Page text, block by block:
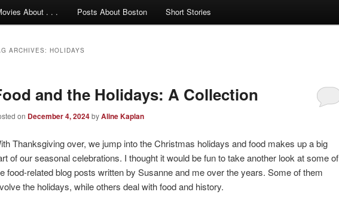
About . . . Posts About Boston Short Stories
ARCHIVES: HOLIDAYS
and the Holidays: A Collection
on December 4, 2024byAline Kaplan
Thanksgiving over, we jump into the Christmas holidays and food makes up a big
of our seasonal celebrations. I thought it would be fun to take another look at some of
food-related blog posts written by Susanne and me over the years. Some of them
the holidays, while others deal with food and history.